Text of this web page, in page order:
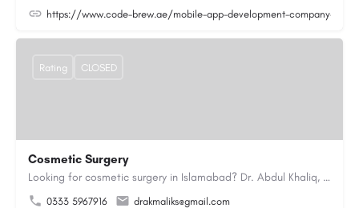
https://www.code-brew.ae/mobile-app-development-company-
Cosmetic Surgery
Looking for cosmetic surgery in Islamabad? Dr. Abdul Khaliq, an experienced plastic surgeon in Islamabad,…
0333 5967916
drakmaliks@gmail.com
Rating CLOSED